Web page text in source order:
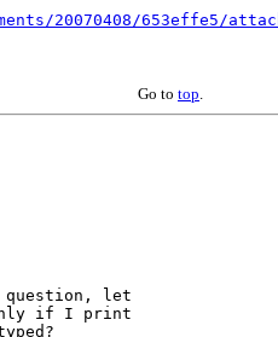
20070408/653effe5/
Go to top.
let
only if I print